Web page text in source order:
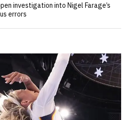
investigation into Nigel Farage’s
errors